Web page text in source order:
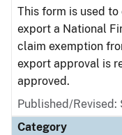
This form is used
export a National
claim exemption
export approval is
approved.
Published/
Category